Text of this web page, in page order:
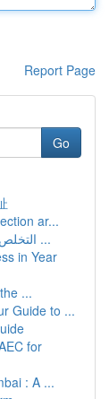
Report Page
Go
ar...
التخلص من الحشرات بالرياض: خدمات مضمونة و ...
in Year
...
Guide to ...
for
: A ...